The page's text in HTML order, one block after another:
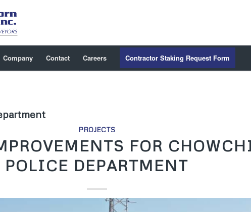
Company Contact Careers Contractor Staking Request Form
PROJECTS
FOR
POLICE DEPARTMENT